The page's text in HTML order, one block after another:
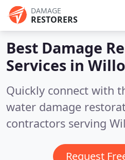
DAMAGE
RESTORERS
Best Damage
Services in
Quickly connect with
water damage
contractors serving
Request